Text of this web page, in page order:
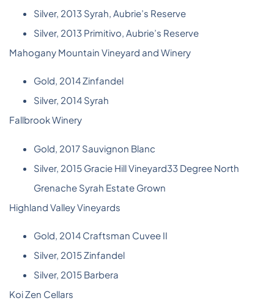
Silver, 2013 Syrah, Aubrie’s Reserve
Silver, 2013 Primitivo, Aubrie’s Reserve
Mahogany Mountain Vineyard and Winery
Gold, 2014 Zinfandel
Silver, 2014 Syrah
Fallbrook Winery
Gold, 2017 Sauvignon Blanc
Silver, 2015 Gracie Hill Vineyard33 Degree North
Grenache Syrah Estate Grown
Highland Valley Vineyards
Gold, 2014 Craftsman Cuvee II
Silver, 2015 Zinfandel
Silver, 2015 Barbera
Koi Zen Cellars